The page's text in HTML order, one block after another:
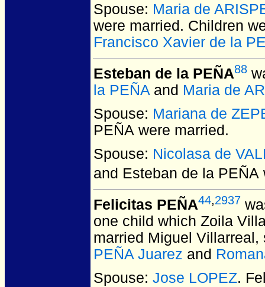
Spouse: Maria de
were married. Children
Francisco Xavier de la
Esteban de la PEÑA88
la PEÑA and Maria de
Spouse: Mariana de
PEÑA were married.
Spouse: Nicolasa de
and Esteban de la PEÑA
Felicitas PEÑA44,2937
one child which Zoila
married Miguel
PEÑA Juarez and
Spouse: Jose LOPEZ.